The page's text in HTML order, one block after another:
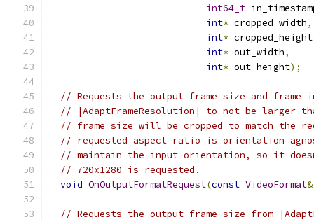
int64_t
int* cropped_width,
int* cropped_height
int* out_width,
int* out_height);
// Requests the output frame size and frame
// |AdaptFrameResolution| to not be larger
// frame size will be cropped to match the
// requested aspect ratio is orientation
// maintain the input orientation, so it
// 720x1280 is requested.
void OnOutputFormatRequest(const VideoFormat&
// Requests the output frame size from